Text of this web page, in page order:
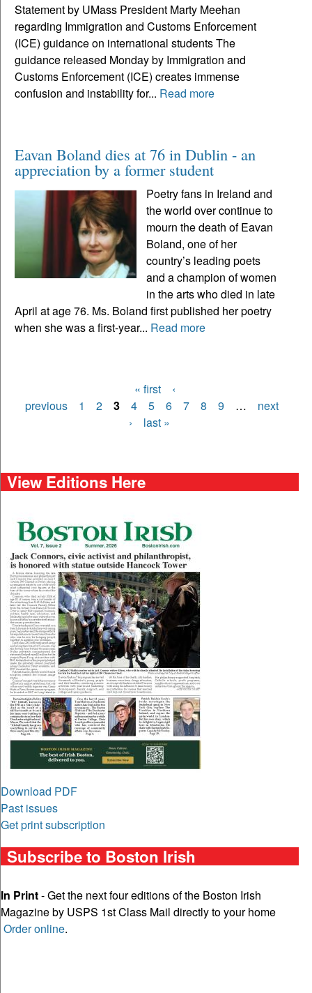
Statement by UMass President Marty Meehan
regarding Immigration and Customs Enforcement
(ICE) guidance on international students The
guidance released Monday by Immigration and
Customs Enforcement (ICE) creates immense
confusion and instability for... Read more
Eavan Boland dies at 76 in Dublin - an
appreciation by a former student
Poetry fans in Ireland and
the world over continue to
mourn the death of Eavan
Boland, one of her
country’s leading poets
and a champion of women
in the arts who died in late
April at age 76. Ms. Boland first published her poetry
when she was a first-year... Read more
Pages
« first
‹
previous
1 2 3 4 5 6 7 8 9 …
next
›
last »
View Editions Here
Download PDF
Past issues
Get print subscription
Subscribe to Boston Irish
In Print- Get the next four editions of the Boston Irish
Magazine by USPS 1st Class Mail directly to your home
Order online.